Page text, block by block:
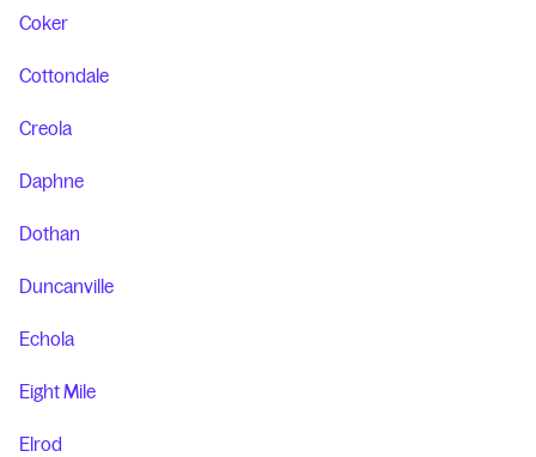
Coker
Cottondale
Creola
Daphne
Dothan
Duncanville
Echola
Eight Mile
Elrod